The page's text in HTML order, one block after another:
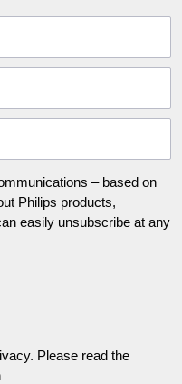
– based on
Philips products,
easily unsubscribe at any
Please read the